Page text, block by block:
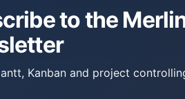
to the
Kanban and project